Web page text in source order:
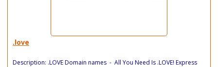
.love
Description: .LOVE Domain names - All You Need Is .LOVE! Express